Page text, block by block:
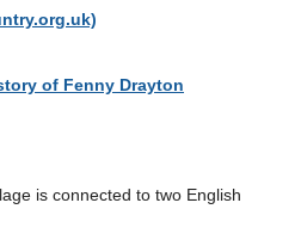
of Fenny Drayton
is connected to two English